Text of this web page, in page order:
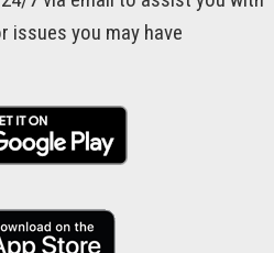
issues you may have